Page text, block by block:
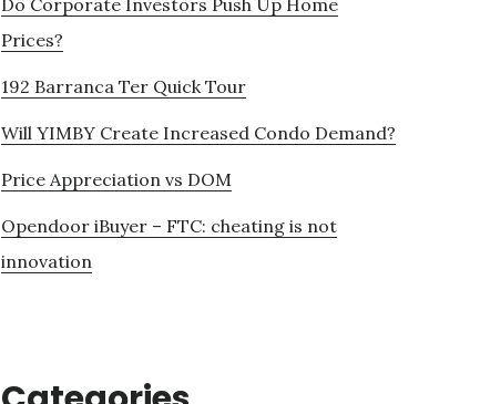
Do Corporate Investors Push Up Home
Prices?
192 Barranca Ter Quick Tour
Will YIMBY Create Increased Condo Demand?
Price Appreciation vs DOM
Opendoor iBuyer – FTC: cheating is not
innovation